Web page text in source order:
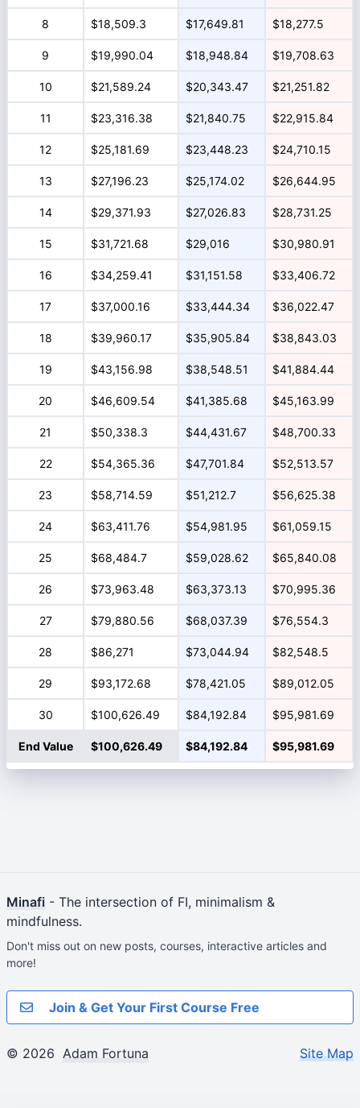
8 $18,509.3 $17,649.81 $18,277.5
9 $19,990.04 $18,948.84 $19,708.63
10 $21,589.24 $20,343.47 $21,251.82
11 $23,316.38 $21,840.75 $22,915.84
12 $25,181.69 $23,448.23 $24,710.15
13 $27,196.23 $25,174.02 $26,644.95
14 $29,371.93 $27,026.83 $28,731.25
15 $31,721.68 $29,016 $30,980.91
16 $34,259.41 $31,151.58 $33,406.72
17 $37,000.16 $33,444.34 $36,022.47
18 $39,960.17 $35,905.84 $38,843.03
19 $43,156.98 $38,548.51 $41,884.44
20 $46,609.54 $41,385.68 $45,163.99
21 $50,338.3 $44,431.67 $48,700.33
22 $54,365.36 $47,701.84 $52,513.57
23 $58,714.59 $51,212.7 $56,625.38
24 $63,411.76 $54,981.95 $61,059.15
25 $68,484.7 $59,028.62 $65,840.08
26 $73,963.48 $63,373.13 $70,995.36
27 $79,880.56 $68,037.39 $76,554.3
28 $86,271 $73,044.94 $82,548.5
29 $93,172.68 $78,421.05 $89,012.05
30 $100,626.49 $84,192.84 $95,981.69
End Value $100,626.49 $84,192.84 $95,981.69
Minafi - The intersection of FI, minimalism &
mindfulness.
Don't miss out on new posts, courses, interactive articles and
more!
Join & Get Your First Course Free
© 2026 Adam Fortuna Site Map